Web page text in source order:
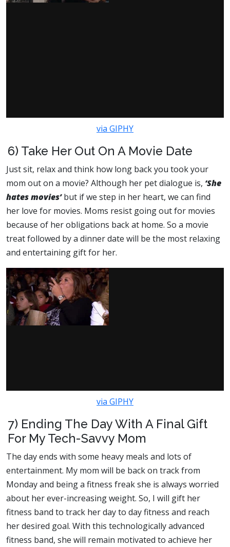
via GIPHY
6) Take Her Out On A Movie Date
Just sit, relax and think how long back you took your
mom out on a movie? Although her pet dialogue is, ‘She
hates movies’but if we step in her heart, we can find
her love for movies. Moms resist going out for movies
because of her obligations back at home. So a movie
treat followed by a dinner date will be the most relaxing
and entertaining gift for her.
via GIPHY
7) Ending The Day With A Final Gift
For My Tech-Savvy Mom
The day ends with some heavy meals and lots of
entertainment. My mom will be back on track from
Monday and being a fitness freak she is always worried
about her ever-increasing weight. So, I will gift her
fitness band to track her day to day fitness and reach
her desired goal. With this technologically advanced
fitness band, she will remain motivated to achieve her